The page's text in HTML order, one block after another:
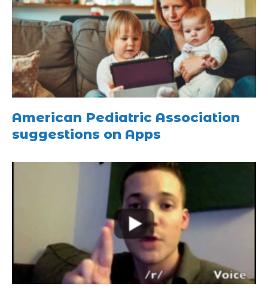
American Pediatric Association
suggestions on Apps